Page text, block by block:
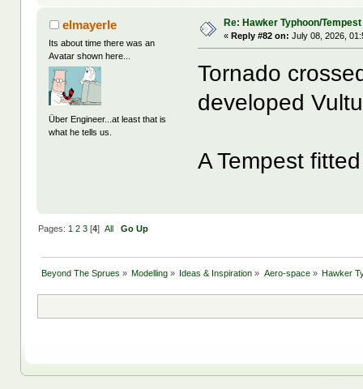
elmayerle
Its about time there was an
Avatar shown here...
Über Engineer...at least that is
what he tells us.
Re: Hawker Typhoon/Tempest
«Reply #82 on: July 08, 2026,
Tornado
developed
A Tempest
Pages: 1 2 3[4] All Go Up
Beyond The Sprues » Modelling » Ideas & Inspiration » Aero-space» Hawker